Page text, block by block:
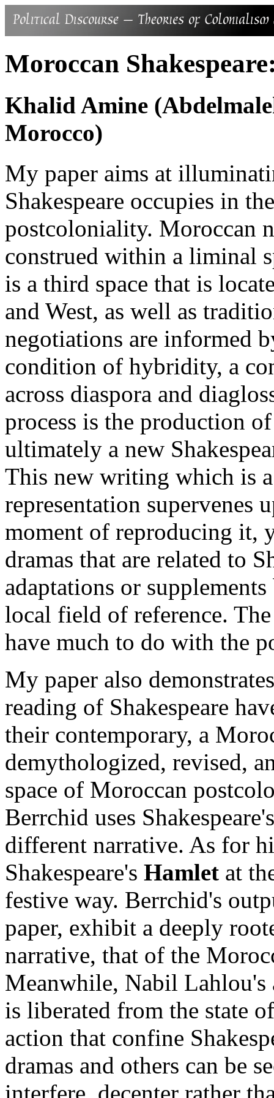
Moroccan
Khalid Amine
Morocco)
My paper aims at
Shakespeare occupies in
postcoloniality. Moroccan
construed within a liminal
is a third space that is
and West, as well as
negotiations are informed
condition of hybridity, a
across diaspora and
process is the production
ultimately a new
This new writing which is
representation supervenes
moment of reproducing it,
dramas that are related to
adaptations or
local field of reference.
have much to do with the
My paper also
reading of Shakespeare
their contemporary, a
demythologized, revised,
space of Moroccan
Berrchid uses
different narrative. As for
Shakespeare's Hamlet at
festive way. Berrchid's
paper, exhibit a deeply
narrative, that of the
Meanwhile, Nabil
is liberated from the state
action that confine
dramas and others can be